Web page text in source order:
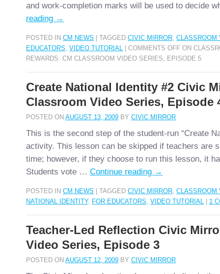
and work-completion marks will be used to decide
reading →
POSTED IN CM NEWS TAGGED CIVIC MIRROR, CLASSROOM
EDUCATORS, VIDEO TUTORIAL COMMENTS OFF ON
REWARDS: CM CLASSROOM VIDEO SERIES, EPISODE 5
Create National Identity #2 Civic
Classroom Video Series, Episode
POSTED ON AUGUST 13, 2009 BY CIVIC MIRROR
This is the second step of the student-run “Create
activity. This lesson can be skipped if teachers are
time; however, if they choose to run this lesson, it
Students vote … Continue reading →
POSTED IN CM NEWS TAGGED CIVIC MIRROR, CLASSROOM
NATIONAL IDENTITY, FOR EDUCATORS, VIDEO TUTORIAL 1
Teacher-Led Reflection Civic
Video Series, Episode 3
POSTED ON AUGUST 12, 2009 BY CIVIC MIRROR